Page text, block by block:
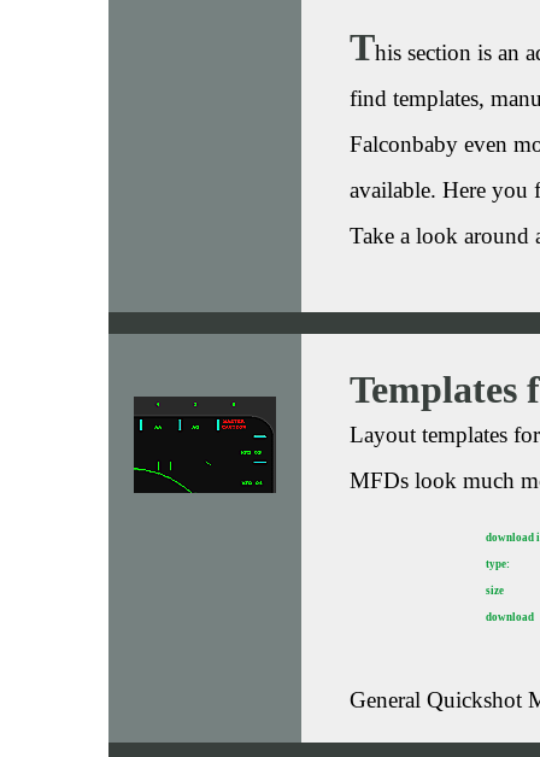
This section is an
find templates,
Falconbaby even
available. Here you
Take a look around
Templates
Layout templates
MFDs look much
download
type:
size
download
General Quickshot